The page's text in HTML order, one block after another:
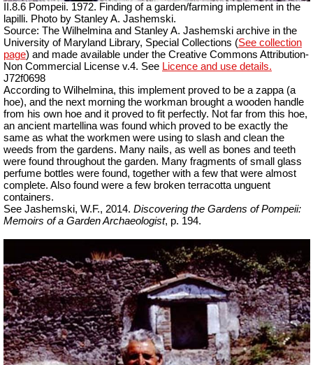
II.8.6 Pompeii. 1972. Finding of a garden/farming implement in the
lapilli. Photo by Stanley A. Jashemski.
Source: The Wilhelmina and Stanley A. Jashemski archive in the
University of Maryland Library, Special Collections (See collection
page) and made available under the Creative Commons Attribution-
Non Commercial License v.4. See Licence and use details.
J72f0698
According to Wilhelmina, this implement proved to be a zappa (a
hoe), and the next morning the workman brought a wooden handle
from his own hoe and it proved to fit perfectly. Not far from this hoe,
an ancient martellina was found which proved to be exactly the
same as what the workmen were using to slash and clean the
weeds from the gardens. Many nails, as well as bones and teeth
were found throughout the garden. Many fragments of small glass
perfume bottles were found, together with a few that were almost
complete. Also found were a few broken terracotta unguent
containers.
See Jashemski, W.F., 2014. Discovering the Gardens of Pompeii:
Memoirs of a Garden Archaeologist, p. 194.